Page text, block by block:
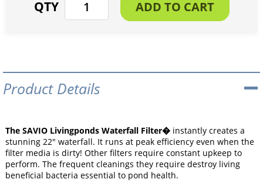
Product Details
The SAVIO Livingponds Waterfall Filter� instantly creates a
stunning 22" waterfall. It runs at peak efficiency even when the
filter media is dirty! Other filters require constant upkeep to
perform. The frequent cleanings they require destroy living
beneficial bacteria essential to pond health.